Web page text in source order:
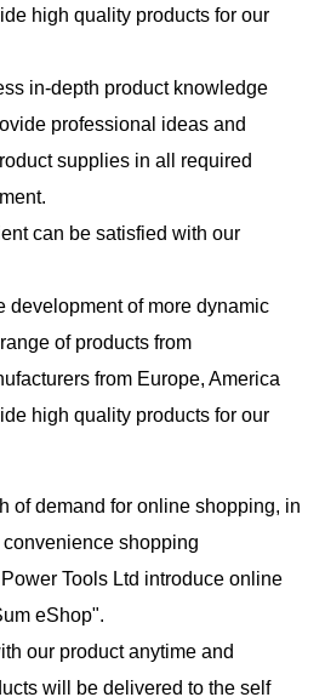
high quality products for our
in-depth product knowledge
professional ideas and
supplies in all required
can be satisfied with our
development of more dynamic
of products from
from Europe, America
high quality products for our
of demand for online shopping, in
shopping
Tools Ltd introduce online
eShop".
our product anytime and
will be delivered to the self